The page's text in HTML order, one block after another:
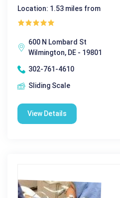
Location: 1.53 miles from
600 N Lombard St
Wilmington, DE - 19801
302-761-4610
Sliding Scale
View Details